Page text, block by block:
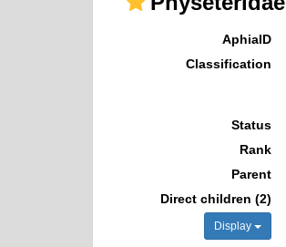
AphiaID
Classification
Status
Rank
Parent
Direct children (2)
Display